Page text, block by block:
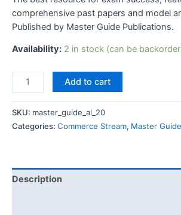
comprehensive past papers and model
Published by Master Guide Publications.
Availability: 2 in stock (can be
Add to cart
SKU: master_guide_al_20
Categories: Commerce Stream, Master
Description